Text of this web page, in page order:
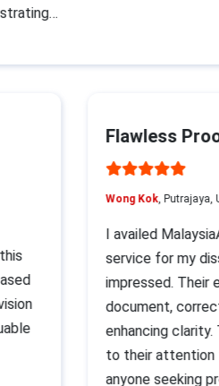
this
Flawless
Wong Kok,
I availed
service for my
impressed.
document,
enhancing
to their
anyone